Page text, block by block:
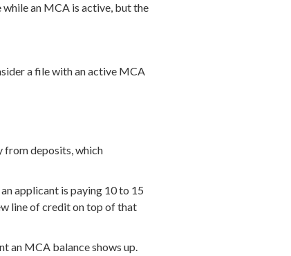
an MCA is active, but the
a file with an active MCA
from deposits, which
applicant is paying 10 to 15
line of credit on top of that
an MCA balance shows up.